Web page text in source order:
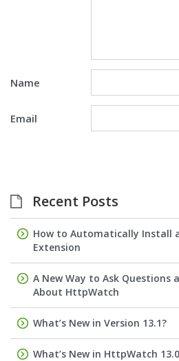
Name
Email
Recent Posts
How to Automatically Install
Extension
A New Way to Ask Questions
About HttpWatch
What’s New in Version 13.1?
What’s New in HttpWatch